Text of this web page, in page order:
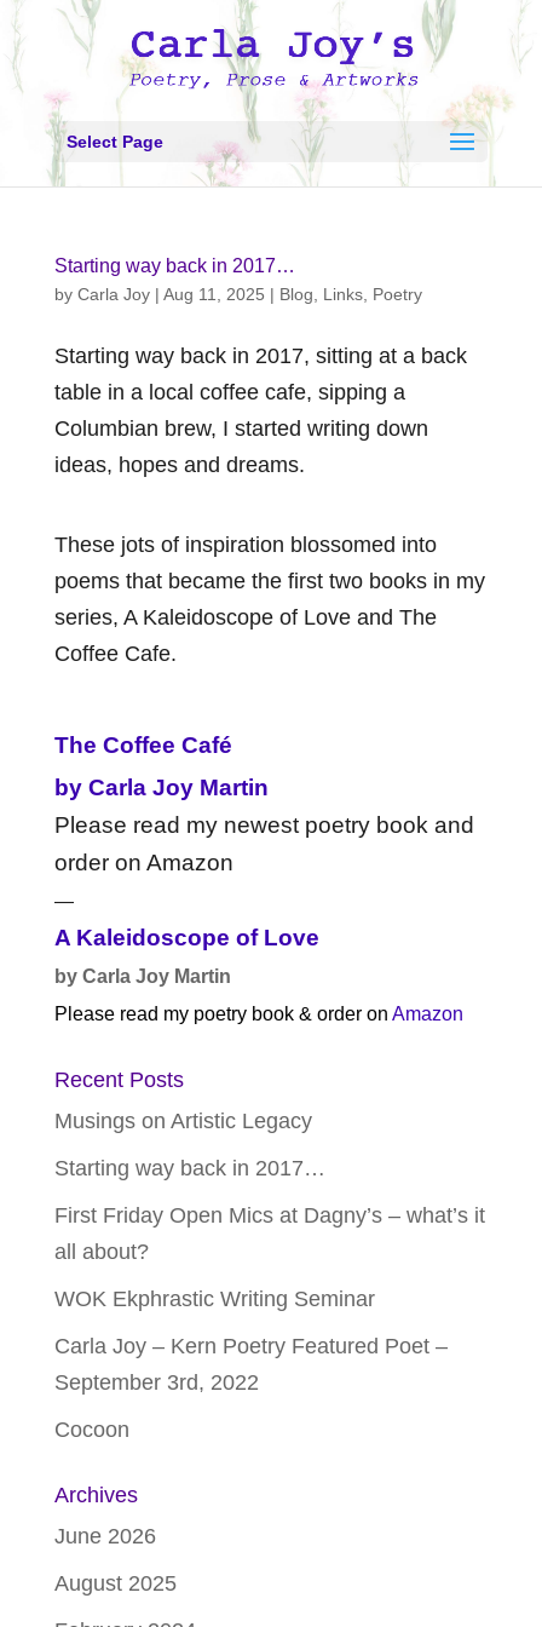
Select Page
Starting way back in 2017…
by Carla Joy| Aug 11, 2025 | Blog Links, Poetry
Starting way back in 2017, sitting at a back
table in a local coffee cafe, sipping a
Columbian brew, I started writing down
ideas, hopes and dreams.
These jots of inspiration blossomed into
poems that became the first two books in my
series, A Kaleidoscope of Love and The
Coffee Cafe.
The Coffee Café
by Carla Joy Martin
Please read my newest poetry book and
order on Amazon
—
A Kaleidoscope of Love
by Carla Joy Martin
Please read my poetry book & order on Amazon
Recent Posts
Musings on Artistic Legacy
Starting way back in 2017…
First Friday Open Mics at Dagny’s – what’s it
all about?
WOK Ekphrastic Writing Seminar
Carla Joy – Kern Poetry Featured Poet –
September 3rd, 2022
Cocoon
Archives
June 2026
August 2025